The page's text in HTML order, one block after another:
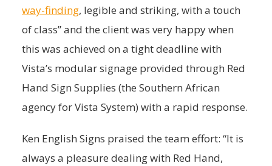
way-finding, legible and striking, with a touch
of class” and the client was very happy when
this was achieved on a tight deadline with
Vista’s modular signage provided through Red
Hand Sign Supplies (the Southern African
agency for Vista System) with a rapid response.
Ken English Signs praised the team effort: “It is
always a pleasure dealing with Red Hand,